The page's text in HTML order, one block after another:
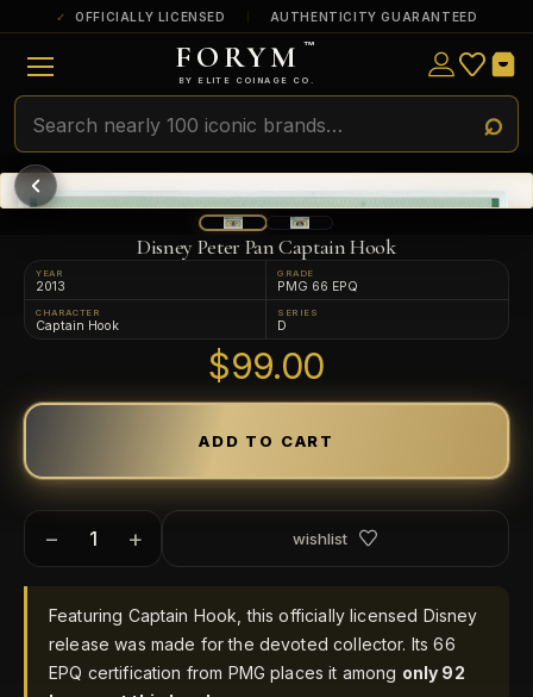
OFFICIALLY LICENSED AUTHENTICITY GUARANTEED
FORYM ™
BY ELITE COINAGE CO.
Disney Peter Pan Captain Hook
YEAR
2013
GRADE
PMG 66 EPQ
CHARACTER
Captain Hook
SERIES
D
$99.00
− + wishlist
Featuring Captain Hook, this officially licensed Disney
release was made for the devoted collector. Its 66
EPQ certification from PMG places it among only 92
ULTRA RARE
Among the very scarcest — a top grade or
a tiny surviving population. Extremely few
exist this fine or finer in PMG’s census.
RARE
Genuinely hard to find — a high grade
and/or a limited population across all
PMG-graded Disney Dollars.